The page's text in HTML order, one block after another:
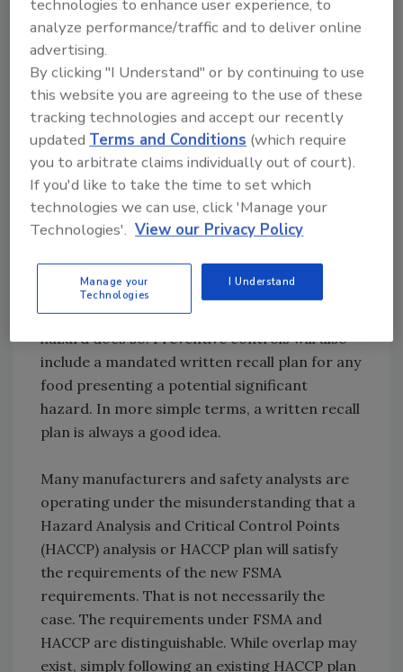
Once hazards are identified, preventive
controls must be designed and implemented
to provide assurance that the risk of that
hazard will be significantly minimized or
prevented so that food adulteration can be
avoided. A preventive control could include a
change to a manufacturing process such as
food allergen and sanitation controls. If a
hazard is identified that can only be
in the food chain, a supply-chain program can
be developed that will verify that the
participant with the ability to prevent the
hazard does so. Preventive controls will also
include a mandated written recall plan for any
food presenting a potential significant
hazard. In more simple terms, a written recall
plan is always a good idea.
Many manufacturers and safety analysts are
operating under the misunderstanding that a
Hazard Analysis and Critical Control Points
(HACCP) analysis or HACCP plan will satisfy
the requirements of the new FSMA
requirements. That is not necessarily the
case. The requirements under FSMA and
HACCP are distinguishable. While overlap may
exist, simply following an existing HACCP plan
technologies to enhance user experience, to
analyze performance/traffic and to deliver online
advertising.
By clicking "I Understand" or by continuing to use
this website you are agreeing to the use of these
tracking technologies and accept our recently
updatedTerms and Conditions (which require
you to arbitrate claims individually out of court).
If you'd like to take the time to set which
technologies we can use, click 'Manage your
Technologies'. View our Privacy Policy
Manage your
Technologies
I Understand